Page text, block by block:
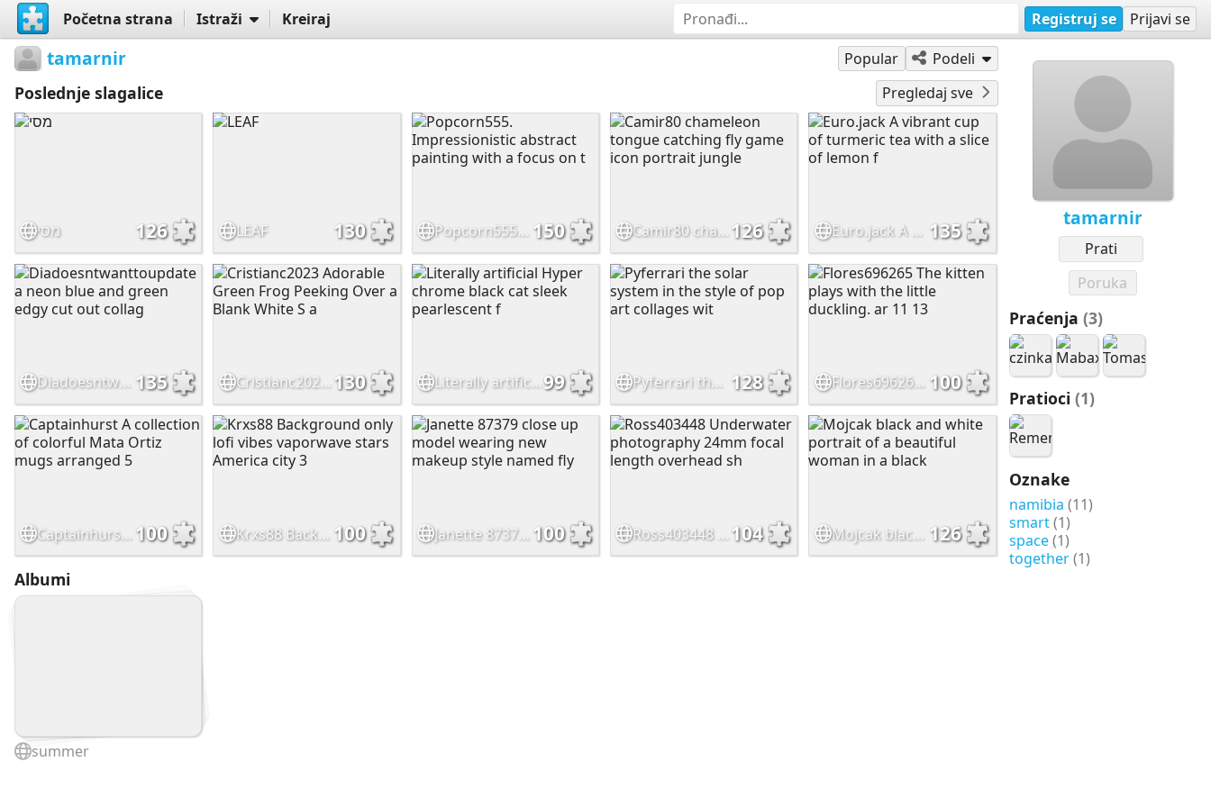
Početna strana Istraži Kreiraj Registruj se Prijavi se
tamarnir
Prati
Poruka
Praćenja (3)
Pratioci (1)
Oznake
namibia (11)
smart(1)
space(1)
together(1)
tamarnir Popular Podeli
Poslednje slagalice Pregledaj sve
מסי 126 LEAF 130 Popcorn555. Impressionistic abstract painting with a focus on t 150 Camir80 chameleon tongue catching fly game icon portrait jungle 126 135
Diadoesntwanttoupdate a neon blue and green edgy cut out collag 135 Cristianc2023 Adorable Green Frog Peeking Over a Blank White S a 130 Literally artificial Hyper chrome black cat sleek pearlescent f99 Pyferrari the solar system in the style of pop art collages wit 128 Flores696265 The kitten plays with the little duckling. ar 11 13 100
Captainhurst A collection of colorful Mata Ortiz mugs arranged 5 100 Krxs88 Background only lofi vibes vaporwave stars America city 3 100 Janette 87379 close up model wearing new makeup style named fly 100 104 126
Albumi
summer